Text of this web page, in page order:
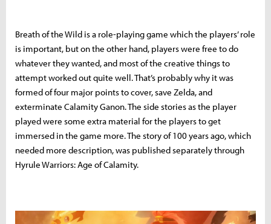
Breath of the Wild is a role-playing game which the players’ role
is important, but on the other hand, players were free to do
whatever they wanted, and most of the creative things to
attempt worked out quite well. That’s probably why it was
formed of four major points to cover, save Zelda, and
exterminate Calamity Ganon. The side stories as the player
played were some extra material for the players to get
immersed in the game more. The story of 100 years ago, which
needed more description, was published separately through
Hyrule Warriors: Age of Calamity.